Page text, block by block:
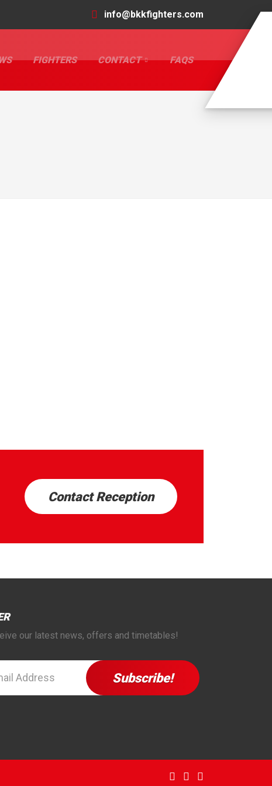
info@bkkfighters.com
FIGHTERS CONTACT FAQS
Contact Reception
our latest news, offers and timetables!